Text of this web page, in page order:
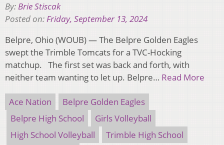
By:Brie Stiscak
Posted on:Friday, September 13, 2024
Belpre, Ohio (WOUB) — The Belpre Golden Eagles
swept the Trimble Tomcats for a TVC-Hocking
matchup. The first set was back and forth, with
neither team wanting to let up. Belpre… Read More
Ace Nation
Belpre Golden Eagles
Belpre High School
Girls Volleyball
High School Volleyball
Trimble High School